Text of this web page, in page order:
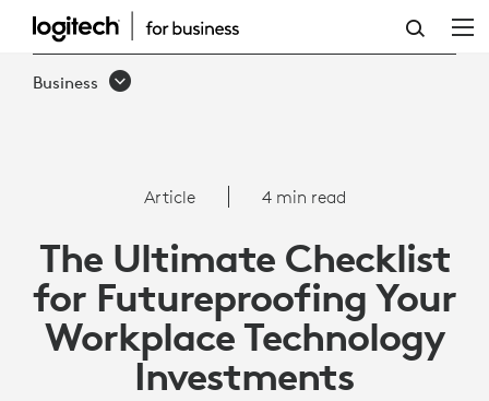
THE
ULTIMATE
FUTUREPROOFING
YOUR
WORKPLACE
TECHNOLOGY
INVESTMENTS
Business
Article 4 min read
The Ultimate Checklist
for Futureproofing Your
Workplace Technology
Investments